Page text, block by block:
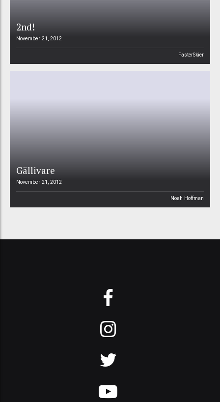
2nd!
November 21, 2012
FasterSkier
Gällivare
November 21, 2012
Noah Hoffman